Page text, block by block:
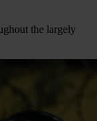
the largely